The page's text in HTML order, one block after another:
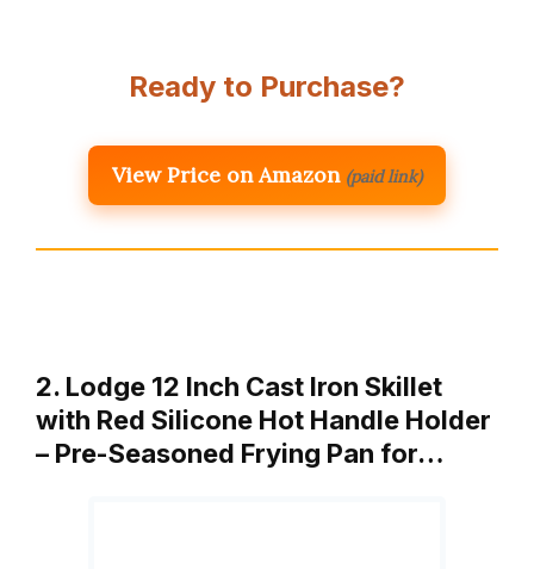
Ready to Purchase?
View Price on Amazon (paid link)
2. Lodge 12 Inch Cast Iron Skillet
with Red Silicone Hot Handle Holder
– Pre-Seasoned Frying Pan for…